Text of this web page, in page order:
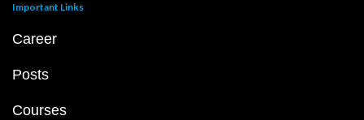
Important Links
Career
Posts
Courses